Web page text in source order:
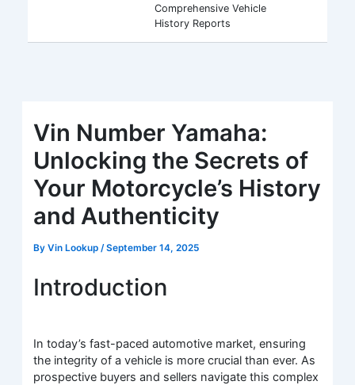
Comprehensive Vehicle
History Reports
Vin Number Yamaha:
Unlocking the Secrets of
Your Motorcycle’s History
and Authenticity
ByVin Lookup /September 14, 2025
Introduction
In today’s fast-paced automotive market, ensuring
the integrity of a vehicle is more crucial than ever. As
prospective buyers and sellers navigate this complex